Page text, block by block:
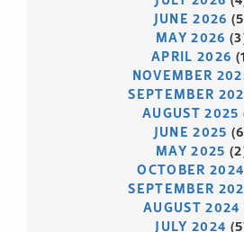
JUNE 2026
MAY 2026
APRIL 2026
NOVEMBER
SEPTEMBER
AUGUST 2025
JUNE 2025
MAY 2025
OCTOBER 2024
SEPTEMBER
AUGUST 2024
JULY 2024